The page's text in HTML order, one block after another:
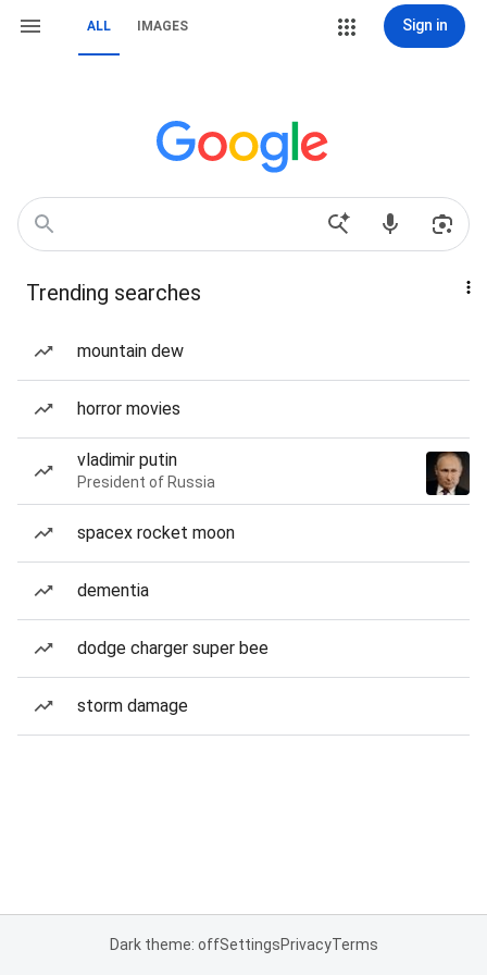
ALL IMAGES Sign in
Trending searches
mountain dew
horror movies
vladimir putin
President of Russia
spacex rocket moon
dementia
dodge charger super bee
storm damage
Dark theme: offSettingsPrivacyTerms